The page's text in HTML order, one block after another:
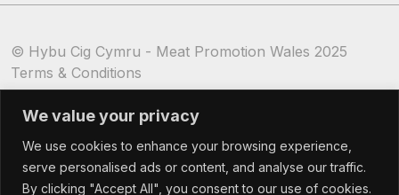
We value your privacy
We use cookies to enhance your browsing experience,
serve personalised ads or content, and analyse our traffic.
By clicking "Accept All", you consent to our use of cookies.
© Hybu Cig Cymru - Meat Promotion Wales 2025
Terms & Conditions